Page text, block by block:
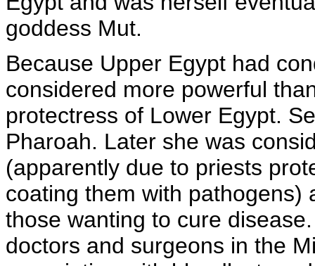
goddess Mut.
Because Upper Egypt had
considered more powerful
protectress of Lower Egypt.
Pharoah. Later she was
(apparently due to priests
coating them with pathogens)
those wanting to cure
doctors and surgeons in the